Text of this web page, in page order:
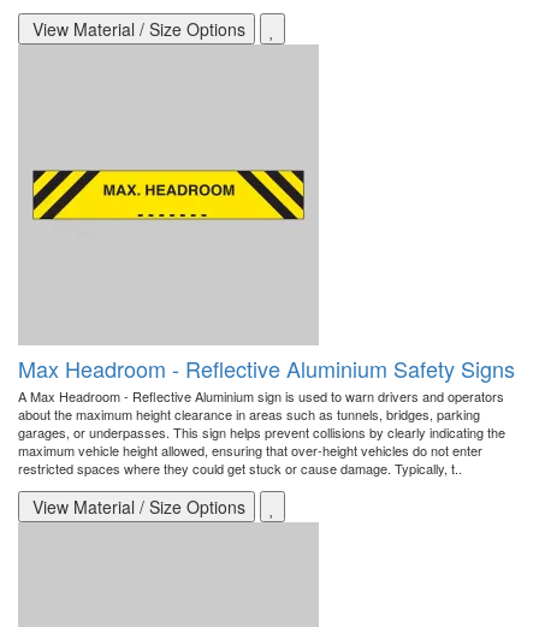
View Material / Size Options
Max Headroom - Reflective Aluminium Safety Signs
A Max Headroom - Reflective Aluminium sign is used to warn drivers and operators
about the maximum height clearance in areas such as tunnels, bridges, parking
garages, or underpasses. This sign helps prevent collisions by clearly indicating the
maximum vehicle height allowed, ensuring that over-height vehicles do not enter
restricted spaces where they could get stuck or cause damage. Typically, t..
View Material / Size Options